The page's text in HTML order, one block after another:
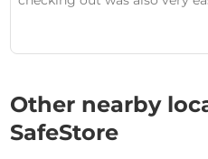
that Yasmina is the kind of
should value and strive to
promotion and a pay rise.
outstanding manager.If you
Other nearby
SafeStore